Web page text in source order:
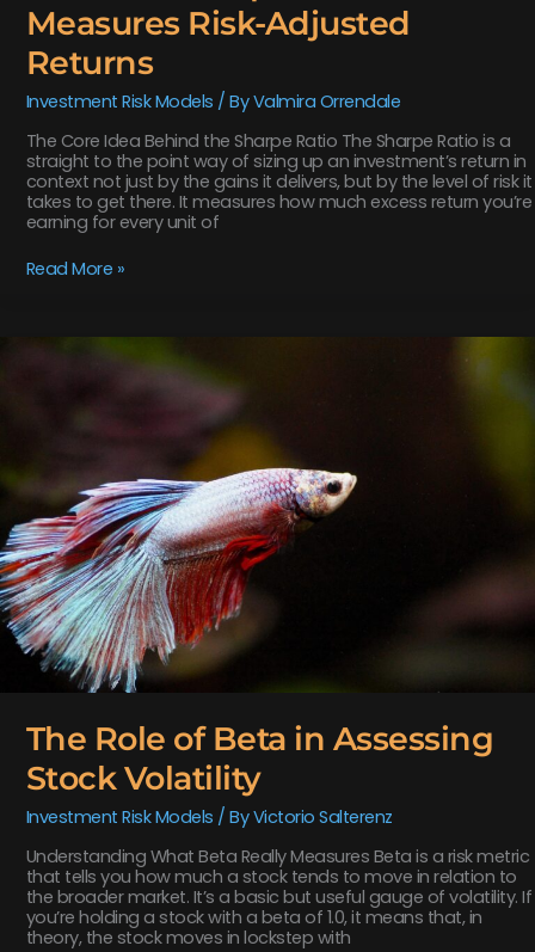
Measures Risk-Adjusted
Returns
Investment Risk Models / ByValmira Orrendale
The Core Idea Behind the Sharpe Ratio The Sharpe Ratio is a
straight to the point way of sizing up an investment’s return in
context not just by the gains it delivers, but by the level of risk it
takes to get there. It measures how much excess return you’re
earning for every unit of
Read More »
The Role of Beta in Assessing
Stock Volatility
Investment Risk Models / ByVictorio Salterenz
Understanding What Beta Really Measures Beta is a risk metric
that tells you how much a stock tends to move in relation to
the broader market. It’s a basic but useful gauge of volatility. If
you’re holding a stock with a beta of 1.0, it means that, in
theory, the stock moves in lockstep with
The
Volatility